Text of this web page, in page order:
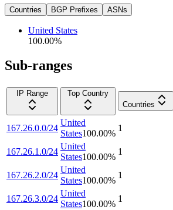
Countries BGP Prefixes ASNs
United States
100.00%
Sub-ranges
IP Range
Top Country
Countries
167.26.0.0/24
United
States100.00%
1
167.26.1.0/24
United
States100.00%
1
167.26.2.0/24
United
States100.00%
1
167.26.3.0/24
United
States100.00%
1